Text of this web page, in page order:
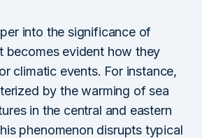
into the significance of
becomes evident how they
climatic events. For instance,
by the warming of sea
in the central and eastern
phenomenon disrupts typical